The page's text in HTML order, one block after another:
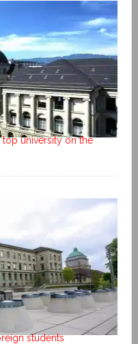
top university on the
students